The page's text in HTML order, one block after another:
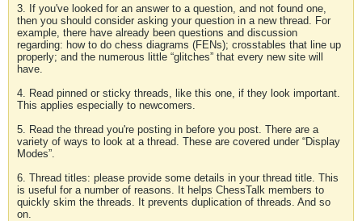
3. If you've looked for an answer to a question, and not found one,
then you should consider asking your question in a new thread. For
example, there have already been questions and discussion
regarding: how to do chess diagrams (FENs); crosstables that line up
properly; and the numerous little “glitches” that every new site will
have.
4. Read pinned or sticky threads, like this one, if they look important.
This applies especially to newcomers.
5. Read the thread you're posting in before you post. There are a
variety of ways to look at a thread. These are covered under “Display
Modes”.
6. Thread titles: please provide some details in your thread title. This
is useful for a number of reasons. It helps ChessTalk members to
quickly skim the threads. It prevents duplication of threads. And so
on.